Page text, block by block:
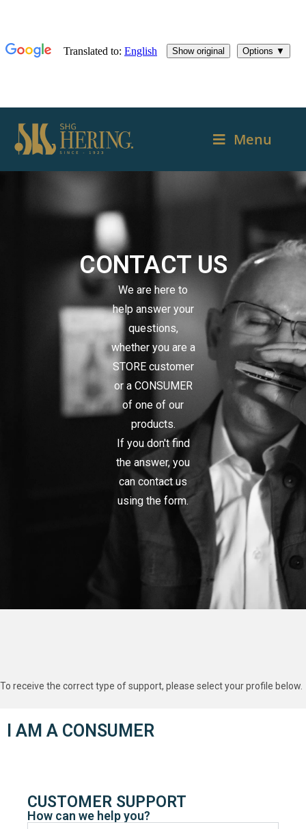
Menu
CONTACT US
We are here to
help answer your
questions,
whether you are a
STORE customer
or a CONSUMER
of one of our
products.
If you don't find
the answer, you
can contact us
using the form.
To receive the correct type of support, please select your profile below.
I AM A CONSUMER
CUSTOMER SUPPORT
How can we help you?